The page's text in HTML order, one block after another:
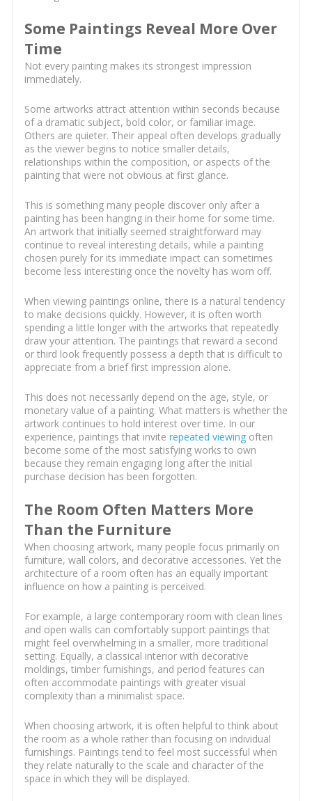
Some Paintings Reveal More Over
Time
Not every painting makes its strongest impression
immediately.
Some artworks attract attention within seconds because
of a dramatic subject, bold color, or familiar image.
Others are quieter. Their appeal often develops gradually
as the viewer begins to notice smaller details,
relationships within the composition, or aspects of the
painting that were not obvious at first glance.
This is something many people discover only after a
painting has been hanging in their home for some time.
An artwork that initially seemed straightforward may
continue to reveal interesting details, while a painting
chosen purely for its immediate impact can sometimes
become less interesting once the novelty has worn off.
When viewing paintings online, there is a natural tendency
to make decisions quickly. However, it is often worth
spending a little longer with the artworks that repeatedly
draw your attention. The paintings that reward a second
or third look frequently possess a depth that is difficult to
appreciate from a brief first impression alone.
This does not necessarily depend on the age, style, or
monetary value of a painting. What matters is whether the
artwork continues to hold interest over time. In our
experience, paintings that invite repeated viewingoften
become some of the most satisfying works to own
because they remain engaging long after the initial
purchase decision has been forgotten.
The Room Often Matters More
Than the Furniture
When choosing artwork, many people focus primarily on
furniture, wall colors, and decorative accessories. Yet the
architecture of a room often has an equally important
influence on how a painting is perceived.
For example, a large contemporary room with clean lines
and open walls can comfortably support paintings that
might feel overwhelming in a smaller, more traditional
setting. Equally, a classical interior with decorative
moldings, timber furnishings, and period features can
often accommodate paintings with greater visual
complexity than a minimalist space.
When choosing artwork, it is often helpful to think about
the room as a whole rather than focusing on individual
furnishings. Paintings tend to feel most successful when
they relate naturally to the scale and character of the
space in which they will be displayed.